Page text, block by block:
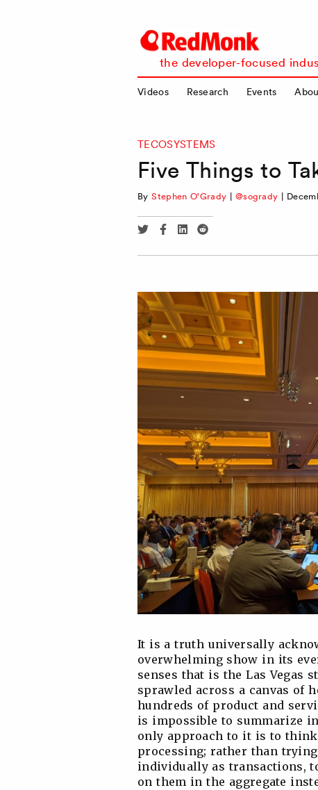
RedMonk
the developer-focused
Videos Research Events
TECOSYSTEMS
Five Things to
ByStephen O'Grady | @sogrady |
Share
Twitter
Share
Facebook
Share
Linkedin
Share
Reddit
It is a truth universally
overwhelming show in its
senses that is the Las Vegas
sprawled across a canvas of
hundreds of product and
is impossible to summarize
only approach to it is to
processing; rather than
individually as transactions,
on them in the aggregate